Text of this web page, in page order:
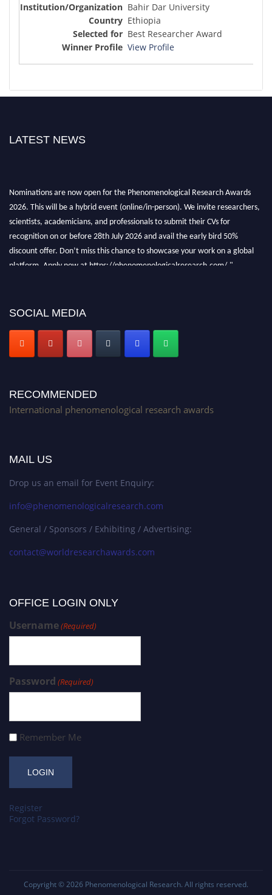
Bahir Dar University
Ethiopia
Best Researcher Award
View Profile
LATEST NEWS
Nominations are now open for the Phenomenological Research Awards
2026. This will be a hybrid event (online/in-person). We invite researchers,
scientists, academicians, and professionals to submit their CVs for
recognition on or before 28th July 2026 and avail the early bird 50%
discount offer. Don’t miss this chance to showcase your work on a global
platform. Apply now at https://phenomenologicalresearch.com/."
SOCIAL MEDIA
RECOMMENDED
International phenomenological research awards
MAIL US
Drop us an email for Event Enquiry:
info@phenomenologicalresearch.com
General / Sponsors / Exhibiting / Advertising:
contact@worldresearchawards.com
OFFICE LOGIN ONLY
Username(Required)
Password (Required)
Remember Me
Register
Forgot Password?
Copyright © 2026 Phenomenological Research. All rights reserved.